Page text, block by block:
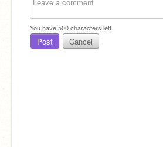
You have500characters left.
Post Cancel